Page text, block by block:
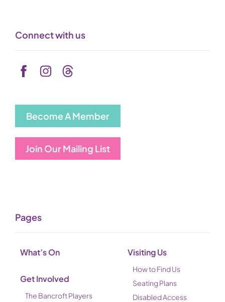
Connect with us
Become A Member
Join Our Mailing List
Pages
What’s On
Get Involved
The Bancroft Players
Visiting Us
How to Find Us
Seating Plans
Disabled Access